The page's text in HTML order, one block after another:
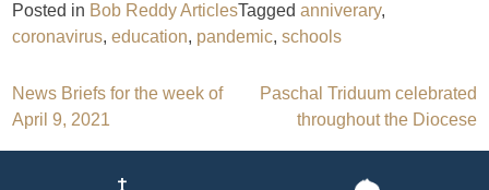
Posted in Bob Reddy ArticlesTaggedanniverary,
coronavirus,education, pandemic,schools
Post
navigation
News Briefs for the week of
April 9, 2021
Paschal Triduum celebrated
throughout the Diocese